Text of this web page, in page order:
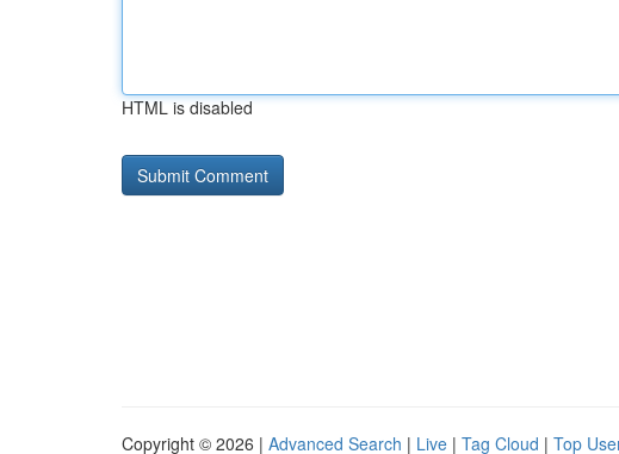
HTML is disabled
Copyright © 2026 | Advanced Search | Live | Tag Cloud | Top